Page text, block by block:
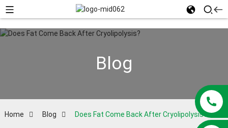
Blog
Home Blog Does Fat Come Back After Cryolipolysis?